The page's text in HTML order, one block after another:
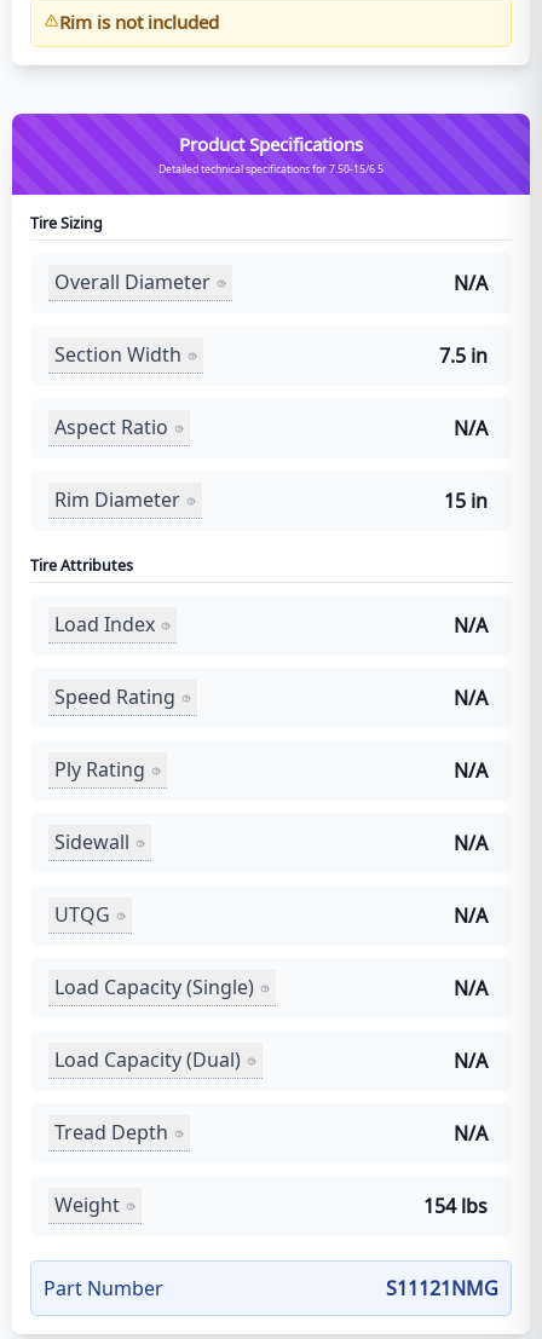
Rim is not included
Product Specifications
Detailed technical specifications for 7.50-15/6.5
Tire Sizing
Overall Diameter N/A
Section Width 7.5 in
Aspect Ratio N/A
Rim Diameter 15 in
Tire Attributes
Load Index N/A
Speed Rating N/A
Ply Rating N/A
Sidewall N/A
UTQG N/A
Load Capacity (Single) N/A
Load Capacity (Dual) N/A
Tread Depth N/A
Weight 154 lbs
Part Number S11121NMG